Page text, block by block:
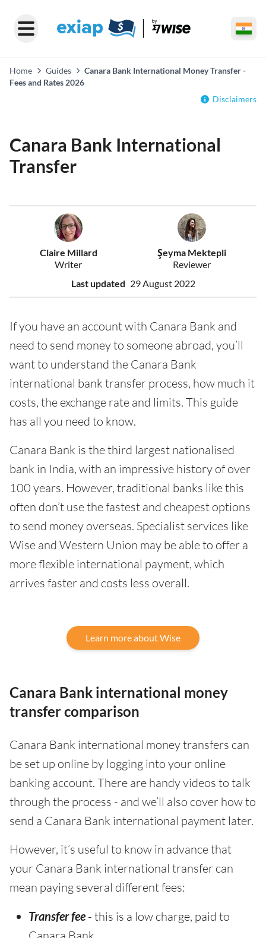
Home Guides
Canara Bank International Money Transfer -
Fees and Rates 2026
Disclaimers
Canara Bank International
Transfer
Claire Millard
Writer
Şeyma Mektepli
Reviewer
Last updated 29 August 2022
If you have an account with Canara Bank and
need to send money to someone abroad, you’ll
want to understand the Canara Bank
international bank transfer process, how much it
costs, the exchange rate and limits. This guide
has all you need to know.
Canara Bank is the third largest nationalised
bank in India, with an impressive history of over
100 years. However, traditional banks like this
often don’t use the fastest and cheapest options
to send money overseas. Specialist services like
Wise and Western Union may be able to offer a
more flexible international payment, which
arrives faster and costs less overall.
Learn more about Wise
Canara Bank international money
transfer comparison
Canara Bank international money transfers can
be set up online by logging into your online
banking account. There are handy videos to talk
through the process - and we’ll also cover how to
send a Canara Bank international payment later.
However, it’s useful to know in advance that
your Canara Bank international transfer can
mean paying several different fees:
Transfer fee- this is a low charge, paid to